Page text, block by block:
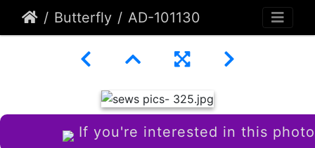
Butterfly AD-101130
If you're interested in this photo